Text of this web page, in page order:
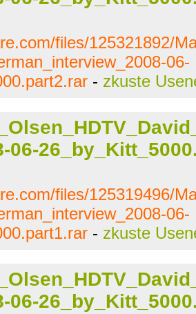
files/125321892/
06-
- zkuste
06-
files/125319496/
06-
- zkuste
06-